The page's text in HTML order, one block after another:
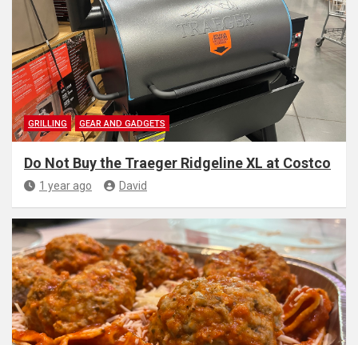
GRILLING GEAR AND GADGETS
Do Not Buy the Traeger Ridgeline XL at Costco
1 year ago David